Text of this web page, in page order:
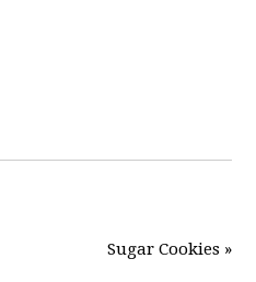
Sugar Cookies »